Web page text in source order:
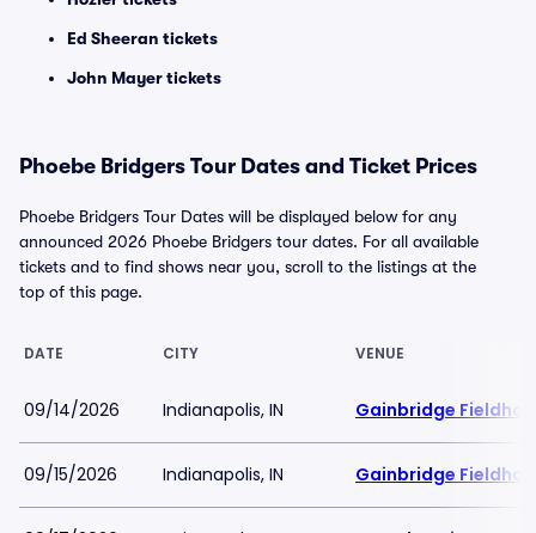
Ed Sheeran tickets
John Mayer tickets
Phoebe Bridgers Tour Dates and Ticket Prices
Phoebe Bridgers Tour Dates will be displayed below for any
announced 2026 Phoebe Bridgers tour dates. For all available
tickets and to find shows near you, scroll to the listings at the
top of this page.
DATE CITY VENUE
09/14/2026 Indianapolis, IN Gainbridge
09/15/2026 Indianapolis, IN Gainbridge